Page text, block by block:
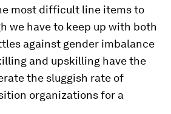
most difficult line items to
we have to keep up with both
against gender imbalance
and upskilling have the
the sluggish rate of
organizations for a